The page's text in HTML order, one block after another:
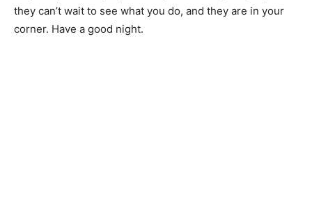
they can’t wait to see what you do, and they are in your
corner. Have a good night.